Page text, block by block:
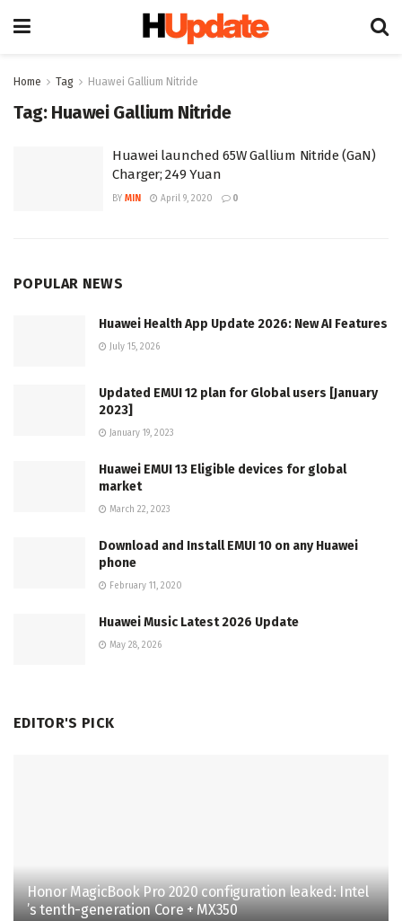
Home Tag Huawei Gallium Nitride
Tag: Huawei Gallium Nitride
Huawei launched 65W Gallium Nitride (GaN)
Charger; 249 Yuan
BY MIN April 9, 2020 0
POPULAR NEWS
Huawei Health App Update 2026: New AI Features
July 15, 2026
Updated EMUI 12 plan for Global users [January
2023]
January 19, 2023
Huawei EMUI 13 Eligible devices for global
market
March 22, 2023
Download and Install EMUI 10 on any Huawei
phone
February 11, 2020
Huawei Music Latest 2026 Update
May 28, 2026
EDITOR'S PICK
Honor MagicBook Pro 2020 configuration leaked: Intel
’s tenth-generation Core + MX350